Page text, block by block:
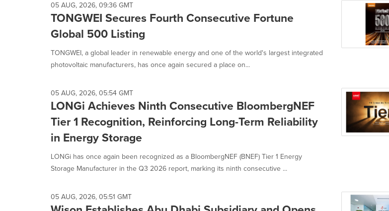
05 AUG, 2026, 09:36 GMT
TONGWEI Secures Fourth Consecutive Fortune
Global 500 Listing
TONGWEI, a global leader in renewable energy and one of the world's largest integrated
photovoltaic manufacturers, has once again secured a place on...
05 AUG, 2026, 05:54 GMT
LONGi Achieves Ninth Consecutive BloombergNEF
Tier 1 Recognition, Reinforcing Long-Term Reliability
in Energy Storage
LONGi has once again been recognized as a BloombergNEF (BNEF) Tier 1 Energy
Storage Manufacturer in the Q3 2026 report, marking its ninth consecutive ...
05 AUG, 2026, 05:51 GMT